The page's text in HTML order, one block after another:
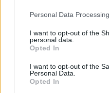
Personal Data
I want to opt-out of the
personal data.
Opted In
I want to opt-out of the
Personal Data.
Opted In
own climate or
Co-produced with Ian
steers Regan’s off-
climate and
creative peak, forging